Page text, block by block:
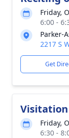
Friday,
6:00 -
Parker-
2217 S
Get
Visitation
Friday,
6:30 -